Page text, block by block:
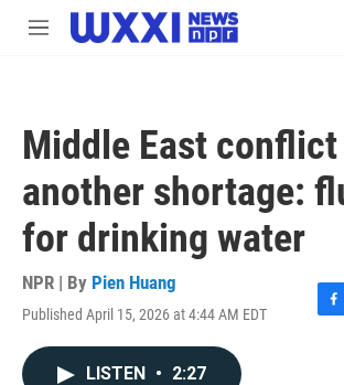
Skip to main content
M
Middle East
another shortage:
for drinking water
NPR | By Pien Huang
Published April 15, 2026 at 4:44 AM EDT
F
LISTEN • 2:27